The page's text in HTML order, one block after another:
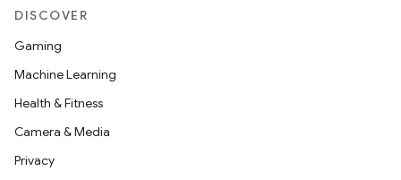
DISCOVER
Gaming
Machine Learning
Health & Fitness
Camera & Media
Privacy